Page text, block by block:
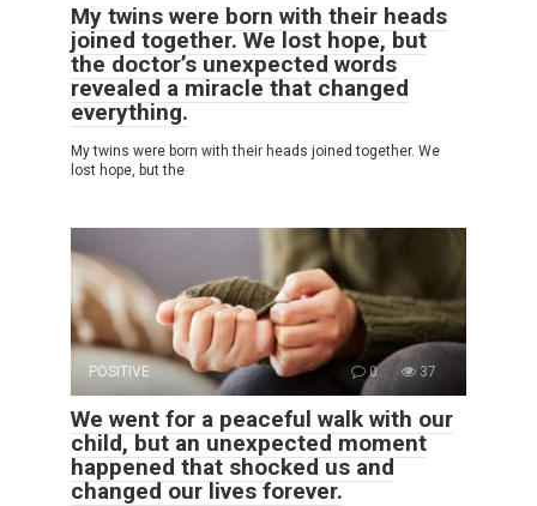
My twins were born with their heads
joined together. We lost hope, but
the doctor’s unexpected words
revealed a miracle that changed
everything.
My twins were born with their heads joined together. We
lost hope, but the
POSITIVE 0 37
We went for a peaceful walk with our
child, but an unexpected moment
happened that shocked us and
changed our lives forever.